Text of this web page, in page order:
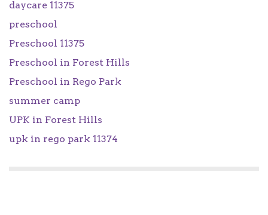
daycare 11375
preschool
Preschool 11375
Preschool in Forest Hills
Preschool in Rego Park
summer camp
UPK in Forest Hills
upk in rego park 11374